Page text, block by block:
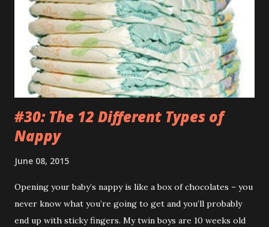
wouldn’t let me off those stupid reins. Kept telling me it
was just my special ‘Big Boy Bag’ I had to wear. What kind
of bag has a big fuck-off lead attached to it? I’m not stupid
you know. And anyway, I only wanted to run down the hill
and across...
#30: The 12 Different Types of
Nappy
June 08, 2015
Opening your baby’s nappy is like a box of chocolates – you
never know what you’re going to get and you’ll probably
end up with sticky fingers. My twin boys are 10 weeks old